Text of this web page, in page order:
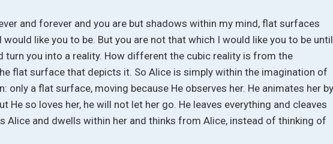
and forever and you are but shadows within my mind, flat surfaces
like you to be. But you are not that which I would like you to be
turn you into a reality. How different the cubic reality is from the
flat surface that depicts it. So Alice is simply within the imagination of
only a flat surface, moving because He observes her. He animates her
He so loves her, he will not let her go. He leaves everything and cleaves
Alice and dwells within her and thinks from Alice, instead of thinking of